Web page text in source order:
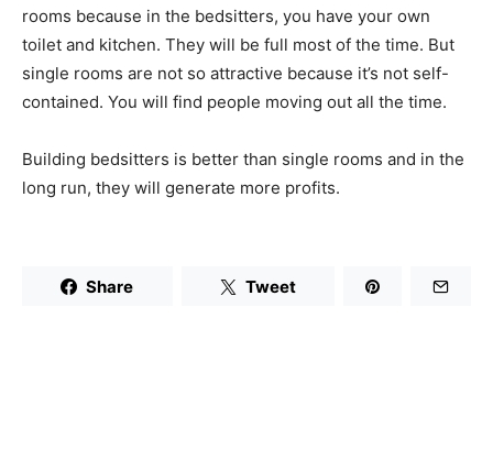
rooms because in the bedsitters, you have your own
toilet and kitchen. They will be full most of the time. But
single rooms are not so attractive because it’s not self-
contained. You will find people moving out all the time.
Building bedsitters is better than single rooms and in the
long run, they will generate more profits.
Share Tweet